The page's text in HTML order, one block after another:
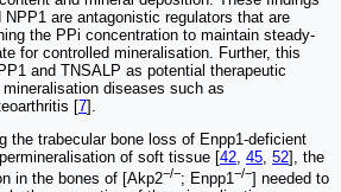
are antagonistic regulators that are
the PPi concentration to maintain steady-
for controlled mineralisation. Further, this
and TNSALP as potential therapeutic
diseases such as
[7].
the trabecular bone loss of Enpp1-deficient
of soft tissue [42 45 52], the
in the bones of [Akp2−/−; Enpp1−/−] needed to